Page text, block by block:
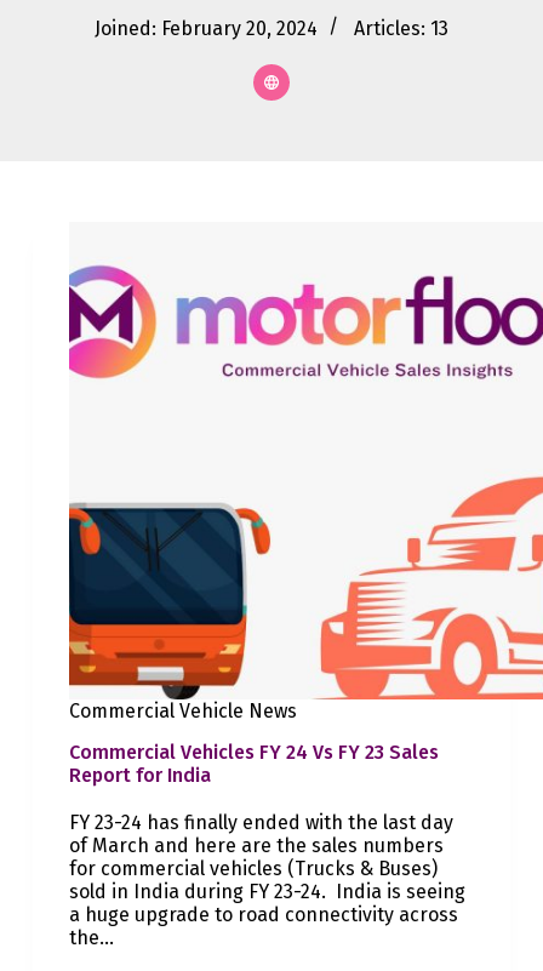
Joined: February 20, 2024 Articles: 13
Commercial Vehicle News
Commercial Vehicles FY 24 Vs FY 23 Sales
Report for India
FY 23-24 has finally ended with the last day
of March and here are the sales numbers
for commercial vehicles (Trucks & Buses)
sold in India during FY 23-24. India is seeing
a huge upgrade to road connectivity across
the…